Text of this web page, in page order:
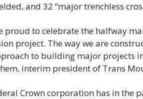
and 32 “major trenchless
proud to celebrate the halfway
project. The way we are
to building major projects in
interim president of Trans
Crown corporation has in the